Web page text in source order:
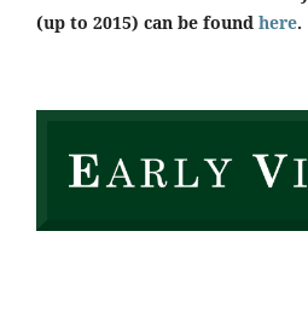
(up to 2015) can be found here.